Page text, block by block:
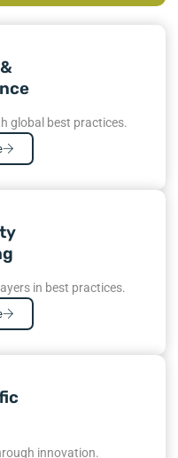
global best practices.
in best practices.
innovation.